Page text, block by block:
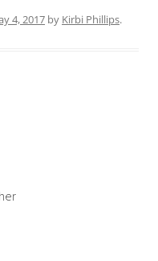
4, 2017 by Kirbi Phillips.